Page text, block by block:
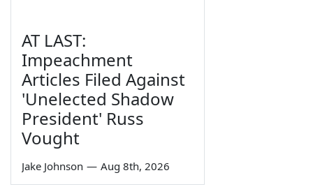
AT LAST:
Impeachment
Articles Filed Against
'Unelected Shadow
President' Russ
Vought
Jake Johnson — Aug 8th, 2026